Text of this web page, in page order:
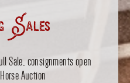
Sales
Sale, consignments open
Auction